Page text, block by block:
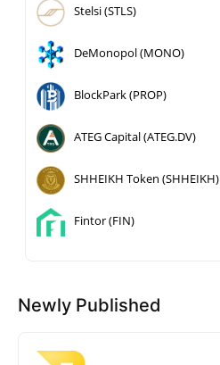
Stelsi (STLS)
DeMonopol (MONO)
BlockPark (PROP)
ATEG Capital (ATEG.DV)
SHHEIKH Token (SHHEIKH)
Fintor (FIN)
Newly Published